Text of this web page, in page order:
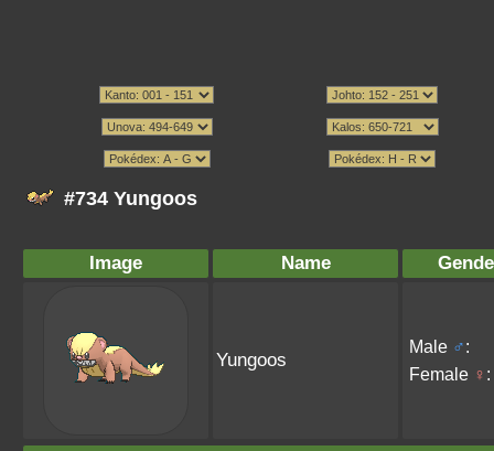
#734 Yungoos
Image Name
Yungoos
Male ♂:
Female ♀ :